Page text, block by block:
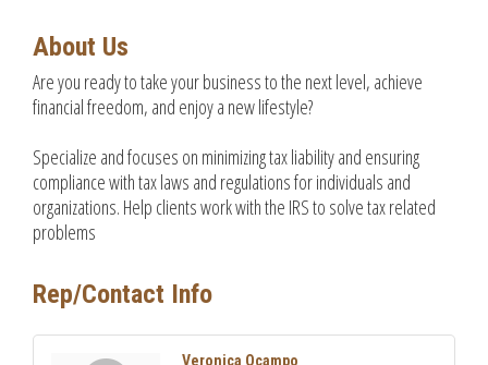
About Us
Are you ready to take your business to the next level, achieve
financial freedom, and enjoy a new lifestyle?
Specialize and focuses on minimizing tax liability and ensuring
compliance with tax laws and regulations for individuals and
organizations. Help clients work with the IRS to solve tax related
problems
Rep/Contact Info
Veronica Ocampo